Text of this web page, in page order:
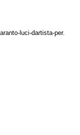
luci-dartista-per.